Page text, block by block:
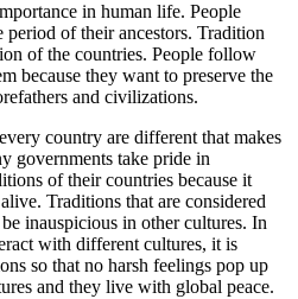
in human life. People
of their ancestors. Tradition
of the countries. People follow
because they want to preserve the
and civilizations.
country are different that makes
governments take pride in
of their countries because it
Traditions that are considered
inauspicious in other cultures. In
with different cultures, it is
so that no harsh feelings pop up
and they live with global peace.